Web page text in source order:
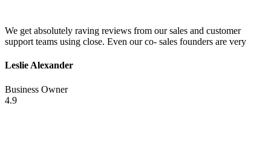
We get absolutely raving reviews from our sales and customer
support teams using close. Even our co- sales founders are very
Leslie Alexander
Business Owner
4.9